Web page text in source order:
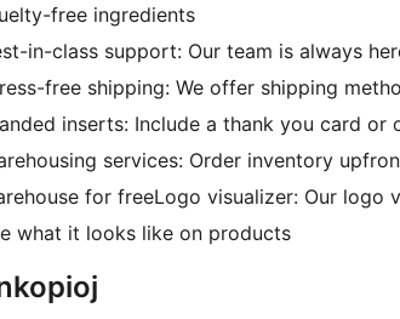
free ingredients
in-class support: Our team is always
free shipping: We offer shipping
inserts: Include a thank you card
services: Order inventory
for freeLogo visualizer: Our
what it looks like on products